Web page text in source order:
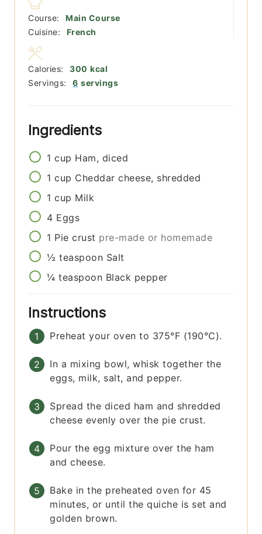
Course:
Main Course
Cuisine:
French
Servings: 6 servings
Calories: 300 kcal
Ingredients
1 cup Ham, diced
1 cup Cheddar cheese, shredded
1 cup Milk
4 Eggs
1 Pie crust pre-made or homemade
½ teaspoon Salt
¼ teaspoon Black pepper
Instructions
Preheat your oven to 375°F (190°C).
In a mixing bowl, whisk together the
eggs, milk, salt, and pepper.
Spread the diced ham and shredded
cheese evenly over the pie crust.
Pour the egg mixture over the ham
and cheese.
Bake in the preheated oven for 45
minutes, or until the quiche is set and
golden brown.